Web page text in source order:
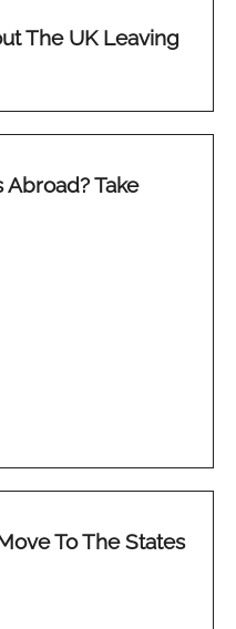
The UK Leaving
Abroad? Take
To The States